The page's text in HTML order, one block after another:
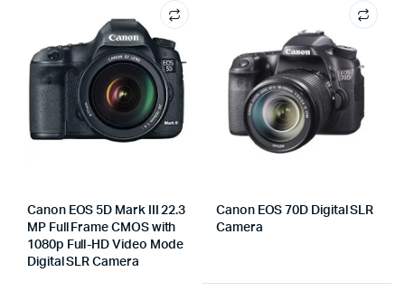
Canon EOS 5D Mark III 22.3
MP Full Frame CMOS with
1080p Full-HD Video Mode
Digital SLR Camera
Canon EOS 70D Digital SLR
Camera